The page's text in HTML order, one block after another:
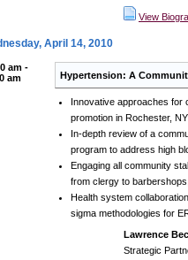
View
April 14, 2010
am -
am
Hypertension: A
Innovative approaches for
promotion in Rochester, NY
In-depth review of a
program to address high
Engaging all community
from clergy to
Health system
sigma methodologies for
Lawrence
Strategic